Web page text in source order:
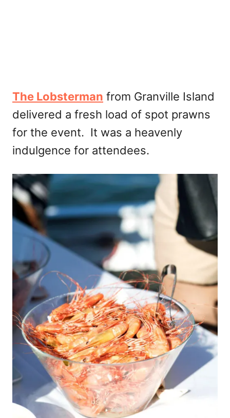
The Lobsterman from Granville Island
delivered a fresh load of spot prawns
for the event. It was a heavenly
indulgence for attendees.